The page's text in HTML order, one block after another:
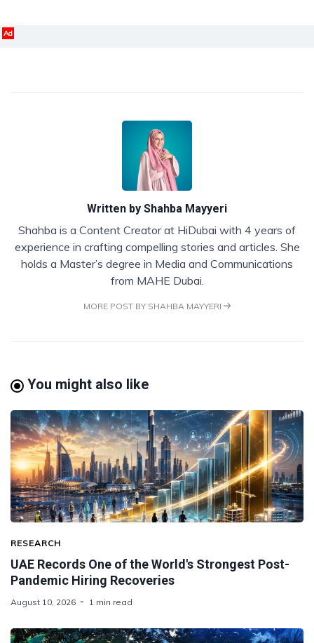
Ad
Written by Shahba Mayyeri
Shahba is a Content Creator at HiDubai with 4 years of
experience in crafting compelling stories and articles. She
holds a Master’s degree in Media and Communications
from MAHE Dubai.
MORE POST BY SHAHBA MAYYERI
You might also like
RESEARCH
UAE Records One of the World's Strongest Post-
Pandemic Hiring Recoveries
August 10, 2026 1 min read